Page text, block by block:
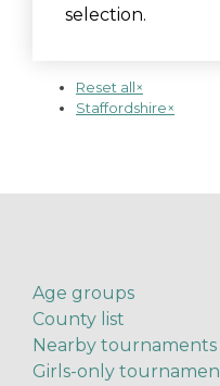
selection.
Reset all×
Staffordshire×
Age groups
County list
Nearby tournaments
Girls-only